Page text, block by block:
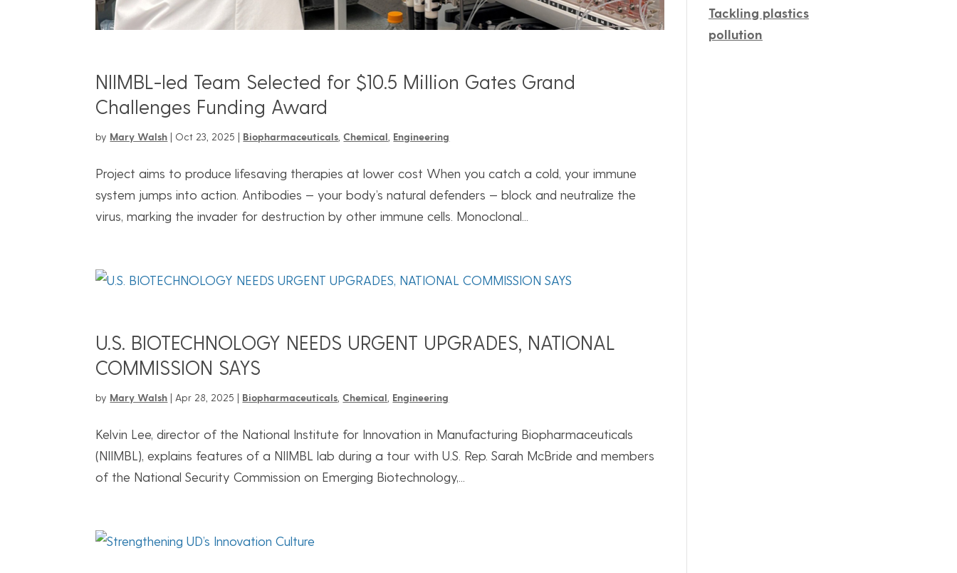
NIIMBL-led Team Selected for $10.5 Million Gates Grand
Challenges Funding Award
by Mary Walsh | Oct 23, 2025 | Biopharmaceuticals ,Chemical Engineering
Project aims to produce lifesaving therapies at lower cost When you catch a cold, your immune
system jumps into action. Antibodies — your body’s natural defenders — block and neutralize the
virus, marking the invader for destruction by other immune cells. Monoclonal...
U.S. BIOTECHNOLOGY NEEDS URGENT UPGRADES, NATIONAL
COMMISSION SAYS
by Mary Walsh | Apr 28, 2025 | Biopharmaceuticals ,Chemical Engineering
Kelvin Lee, director of the National Institute for Innovation in Manufacturing Biopharmaceuticals
(NIIMBL), explains features of a NIIMBL lab during a tour with U.S. Rep. Sarah McBride and members
of the National Security Commission on Emerging Biotechnology,...
Tackling plastics
pollution